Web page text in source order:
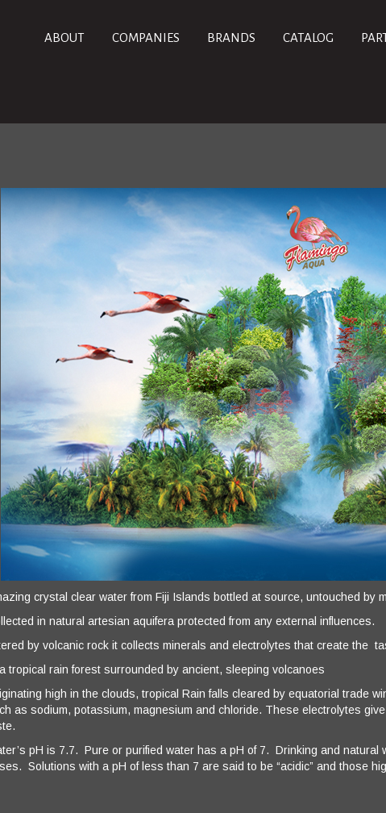
ABOUT COMPANIES BRANDS CATALOG
crystal clear water from Fiji Islands bottled at source, untouched by
in natural artesian aquifera protected from any external influences.
by volcanic rock it collects minerals and electrolytes that create the
tropical rain forest surrounded by ancient, sleeping volcanoes
high in the clouds, tropical Rain falls cleared by equatorial trade
as sodium, potassium, magnesium and chloride. These electrolytes
pH is 7.7. Pure or purified water has a pH of 7. Drinking and
Solutions with a pH of less than 7 are said to be “acidic” and those